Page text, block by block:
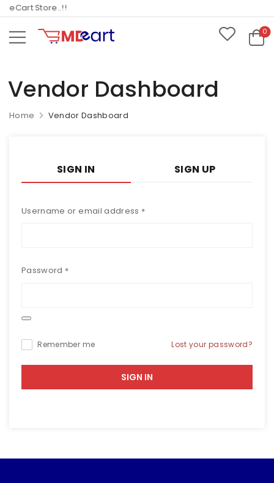
Store..!!
0
Vendor Dashboard
Home Vendor Dashboard
SIGN IN SIGN UP
Username or email address *
Password *
Remember me Lost your password?
SIGN IN